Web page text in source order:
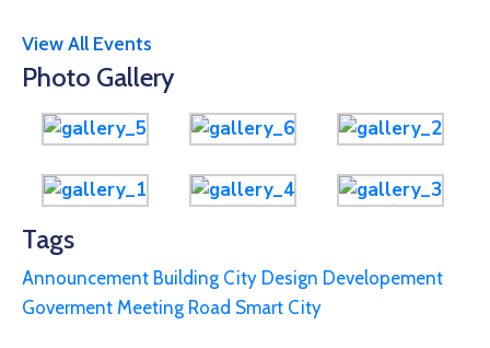
View All Events
Photo Gallery
Tags
Announcement Building City Design Developement
Goverment Meeting Road Smart City